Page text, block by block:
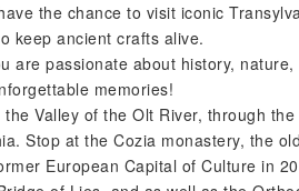
the chance to visit iconic
keep ancient crafts alive.
are passionate about history,
memories!
the Valley of the Olt River, through
Stop at the Cozia monastery, the
European Capital of Culture in